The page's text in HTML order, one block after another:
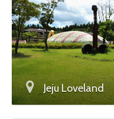
Jeju Loveland